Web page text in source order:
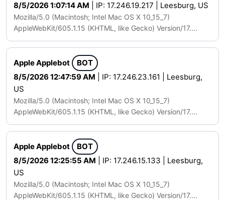
8/5/2026 1:07:14 AM | IP: 17.246.19.217 | Leesburg, US
Mozilla/5.0 (Macintosh; Intel Mac OS X 10_15_7)
AppleWebKit/605.1.15 (KHTML, like Gecko) Version/17....
Apple Applebot
BOT
8/5/2026 12:47:59 AM | IP: 17.246.23.161 | Leesburg,
US
Mozilla/5.0 (Macintosh; Intel Mac OS X 10_15_7)
AppleWebKit/605.1.15 (KHTML, like Gecko) Version/17....
Apple Applebot
BOT
8/5/2026 12:25:55 AM | IP: 17.246.15.133 | Leesburg,
US
Mozilla/5.0 (Macintosh; Intel Mac OS X 10_15_7)
AppleWebKit/605.1.15 (KHTML, like Gecko) Version/17....